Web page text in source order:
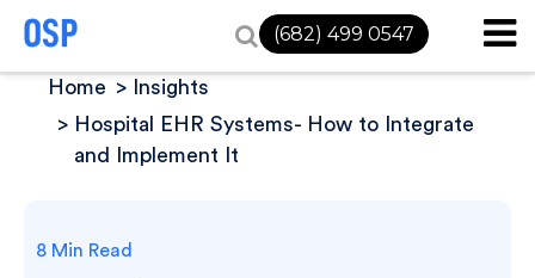
(682) 499 0547
Home
Insights
Hospital EHR Systems- How to Integrate
and Implement It
8 Min Read